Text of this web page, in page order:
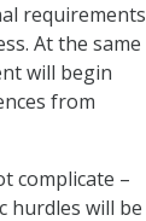
requirements
At the same
will begin
from
complicate –
hurdles will be